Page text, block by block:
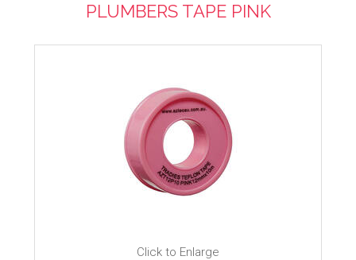
PLUMBERS TAPE PINK
Click to Enlarge